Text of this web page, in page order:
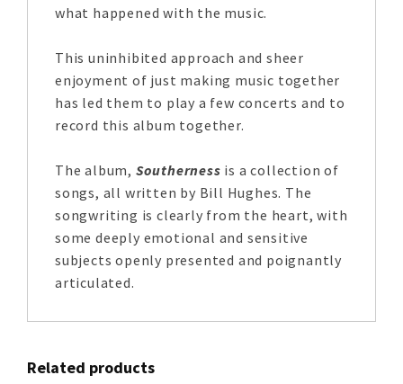
what happened with the music.
This uninhibited approach and sheer
enjoyment of just making music together
has led them to play a few concerts and to
record this album together.
The album, Southerness is a collection of
songs, all written by Bill Hughes. The
songwriting is clearly from the heart, with
some deeply emotional and sensitive
subjects openly presented and poignantly
articulated.
Related products